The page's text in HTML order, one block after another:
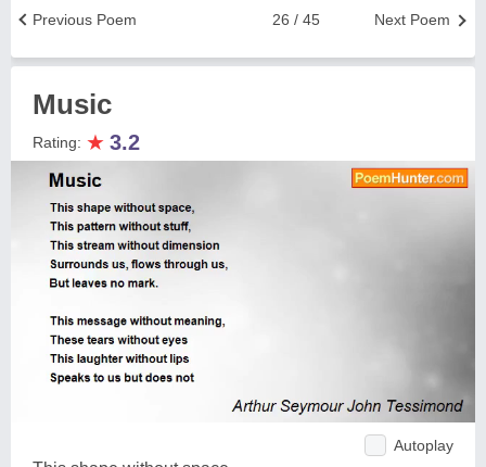
Next Poem
26 / 45
Previous Poem
Music
Rating: ★ 3.2
Autoplay